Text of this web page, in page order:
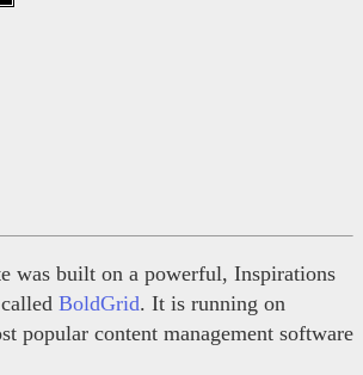
was built on a powerful, Inspirations
BoldGrid. It is running on
popular content management software